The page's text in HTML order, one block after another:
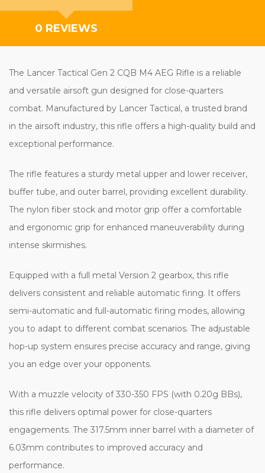
0 REVIEWS
The Lancer Tactical Gen 2 CQB M4 AEG Rifle is a reliable
and versatile airsoft gun designed for close-quarters
combat. Manufactured by Lancer Tactical, a trusted brand
in the airsoft industry, this rifle offers a high-quality build and
exceptional performance.
The rifle features a sturdy metal upper and lower receiver,
buffer tube, and outer barrel, providing excellent durability.
The nylon fiber stock and motor grip offer a comfortable
and ergonomic grip for enhanced maneuverability during
intense skirmishes.
Equipped with a full metal Version 2 gearbox, this rifle
delivers consistent and reliable automatic firing. It offers
semi-automatic and full-automatic firing modes, allowing
you to adapt to different combat scenarios. The adjustable
hop-up system ensures precise accuracy and range, giving
you an edge over your opponents.
With a muzzle velocity of 330-350 FPS (with 0.20g BBs),
this rifle delivers optimal power for close-quarters
engagements. The 317.5mm inner barrel with a diameter of
6.03mm contributes to improved accuracy and
performance.